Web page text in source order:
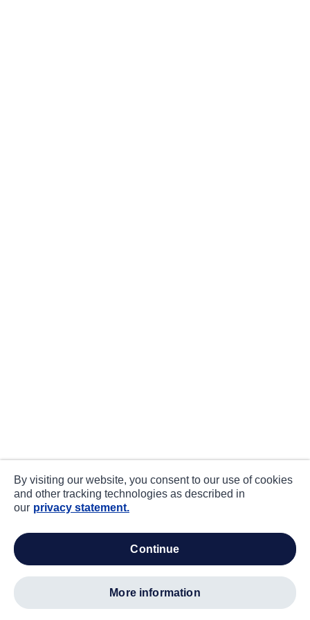
By visiting our website, you consent to our use of cookies
and other tracking technologies as described in
our privacy statement.
continue
more information